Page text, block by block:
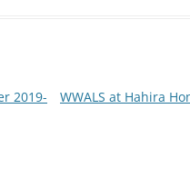
2019-
WWALS at Hahira